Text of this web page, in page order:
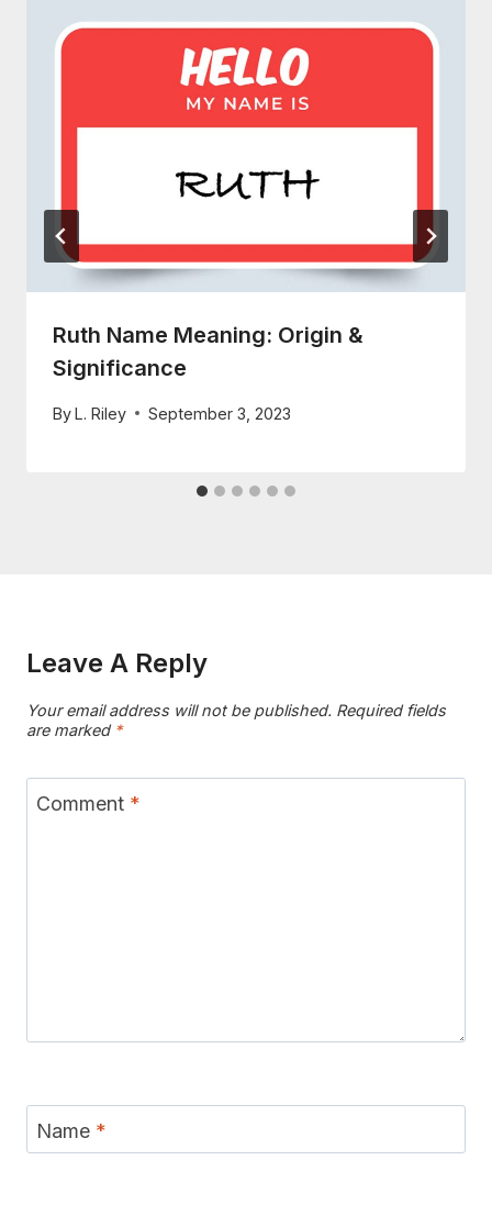
Ruth Name Meaning: Origin &
Significance
ByL. Riley September 3, 2023
Leave A Reply
Your email address will not be published. Required fields
are marked *
Comment *
Name *